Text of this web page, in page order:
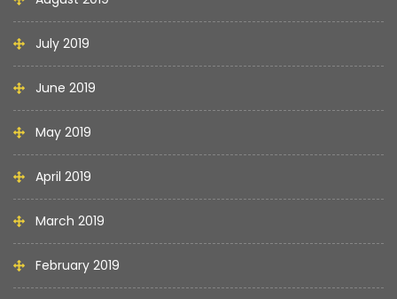
July 2019
June 2019
May 2019
April 2019
March 2019
February 2019